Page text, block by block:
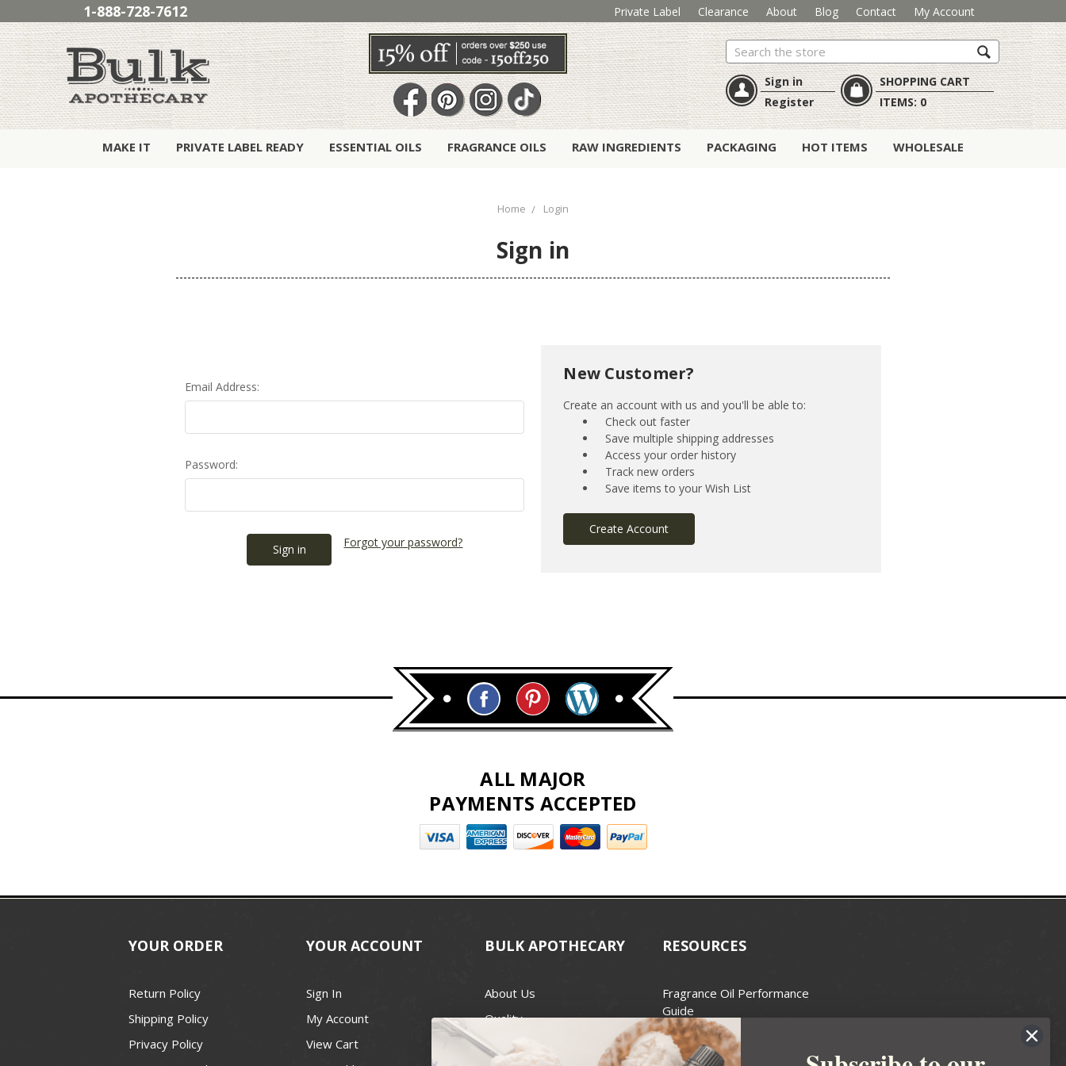
1-888-728-7612 Private Label Clearance About Blog Contact My Account
Search
Sign in
Register
SHOPPING CART
ITEMS:0
MAKE IT PRIVATE LABEL READY ESSENTIAL OILS FRAGRANCE OILS RAW INGREDIENTS PACKAGING HOT ITEMS WHOLESALE
Home Login
Sign in
Email Address:
Password:
Forgot your password?
New Customer?
Create an account with us and you'll be able to:
Check out faster
Save multiple shipping addresses
Access your order history
Track new orders
Save items to your Wish List
Create Account
ALL MAJOR
PAYMENTS ACCEPTED
YOUR ORDER
Return Policy
Shipping Policy
Privacy Policy
YOUR ACCOUNT
Sign In
My Account
View Cart
BULK APOTHECARY
About Us
Quality
Best Price Guarantee
RESOURCES
Fragrance Oil Performance
Guide
Candle Wax Guide
Wick Size Guide